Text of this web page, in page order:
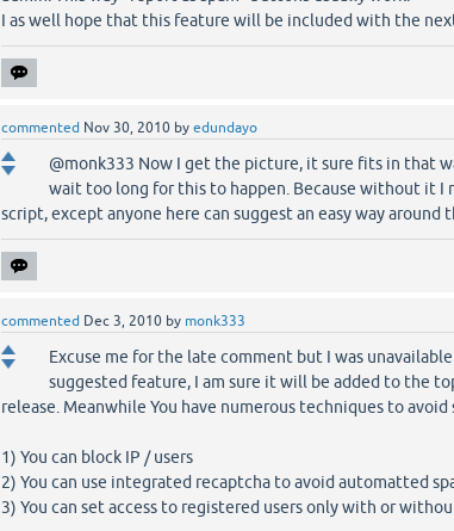
I as well hope that this feature will be included with the
commented Nov 30, 2010 by edundayo
@monk333 Now I get the picture, it sure fits in that
wait too long for this to happen. Because without it I
script, except anyone here can suggest an easy way around
commented Dec 3, 2010 by monk333
Excuse me for the late comment but I was
suggested feature, I am sure it will be added to the
release. Meanwhile You have numerous techniques to avoid
1) You can block IP / users
2) You can use integrated recaptcha to avoid automatted
3) You can set access to registered users only with or